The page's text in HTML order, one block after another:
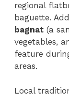
regional
baguette.
bagnat (a
vegetables,
feature
areas.
Local